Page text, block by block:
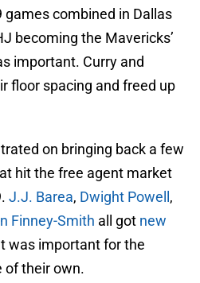
games combined in Dallas
becoming the Mavericks’
important. Curry and
floor spacing and freed up
on bringing back a few
hit the free agent market
J.J. Barea, Dwight Powell ,
Finney-Smith all got new
was important for the
of their own.